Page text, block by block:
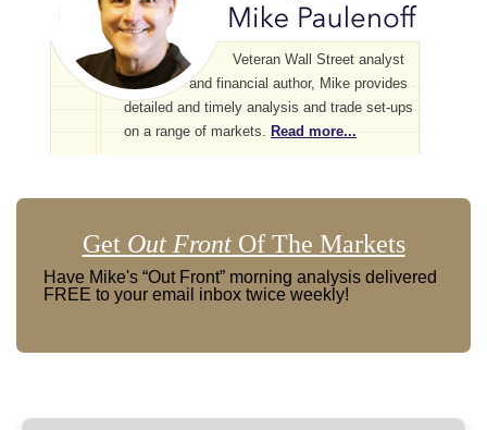
Veteran Wall Street analyst
and financial author, Mike provides
detailed and timely analysis and trade set-ups
on a range of markets. Read more...
Get Out FrontOf The Markets
Have Mike's “Out Front” morning analysis delivered
FREE to your email inbox twice weekly!